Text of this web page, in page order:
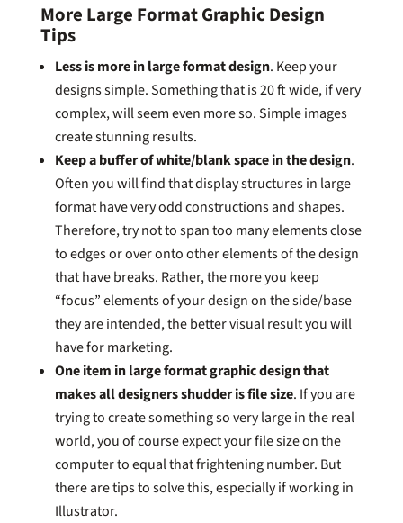
More Large Format Graphic Design
Tips
Less is more in large format design. Keep your
designs simple. Something that is 20 ft wide, if very
complex, will seem even more so. Simple images
create stunning results.
Keep a buffer of white/blank space in the design.
Often you will find that display structures in large
format have very odd constructions and shapes.
Therefore, try not to span too many elements close
to edges or over onto other elements of the design
that have breaks. Rather, the more you keep
“focus” elements of your design on the side/base
they are intended, the better visual result you will
have for marketing.
One item in large format graphic design that
makes all designers shudder is file size. If you are
trying to create something so very large in the real
world, you of course expect your file size on the
computer to equal that frightening number. But
there are tips to solve this, especially if working in
Illustrator.